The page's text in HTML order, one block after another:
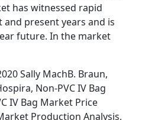
has witnessed rapid
present years and is
future. In the market
Sally MachB. Braun,
Non-PVC IV Bag
IV Bag Market Price
Production Analysis,